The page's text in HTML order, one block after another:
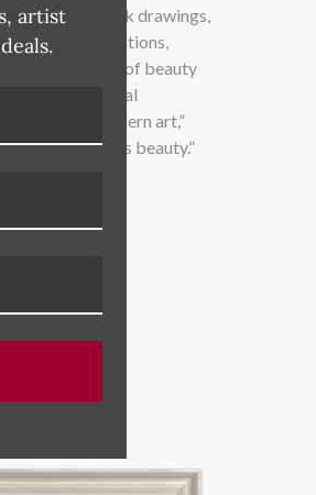
pen and ink drawings,
printed illustrations,
the expression of beauty
by classical
and modern art,”
is beauty.”
artist